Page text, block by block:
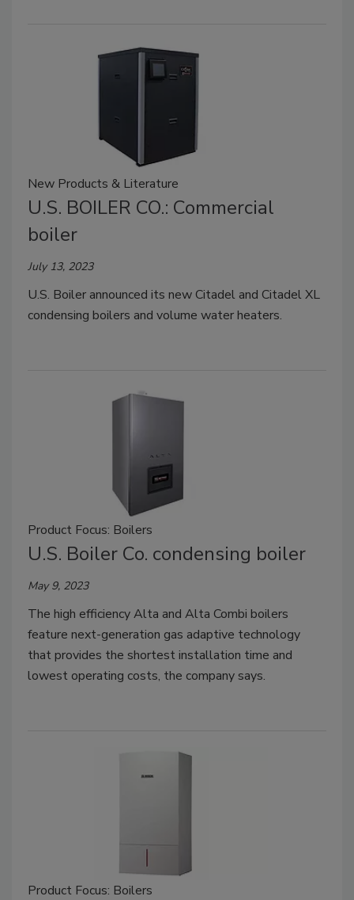
New Products & Literature
U.S. BOILER CO.: Commercial
boiler
July 13, 2023
U.S. Boiler announced its new Citadel and Citadel XL
condensing boilers and volume water heaters.
Product Focus: Boilers
U.S. Boiler Co. condensing boiler
May 9, 2023
The high efficiency Alta and Alta Combi boilers
feature next-generation gas adaptive technology
that provides the shortest installation time and
lowest operating costs, the company says.
Product Focus: Boilers